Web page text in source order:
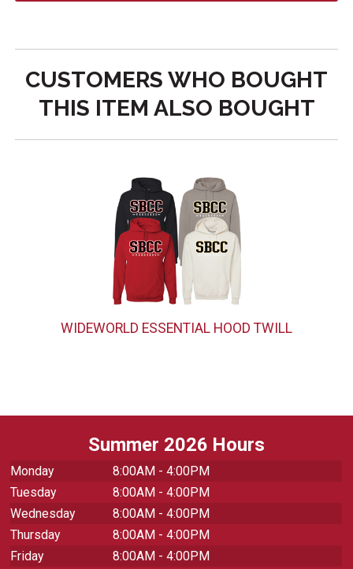
CUSTOMERS WHO BOUGHT
THIS ITEM ALSO BOUGHT
WIDEWORLD ESSENTIAL HOOD TWILL
Summer 2026 Hours
Monday
8:00AM - 4:00PM
Tuesday
8:00AM - 4:00PM
Wednesday
8:00AM - 4:00PM
Thursday
8:00AM - 4:00PM
Friday
8:00AM - 4:00PM